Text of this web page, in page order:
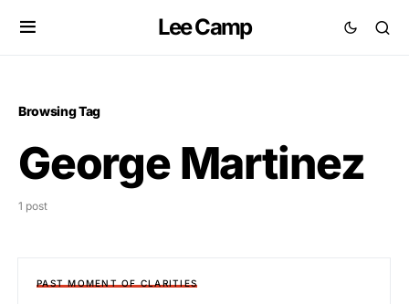
Lee Camp
Browsing Tag
George Martinez
1 post
PAST MOMENT OF CLARITIES